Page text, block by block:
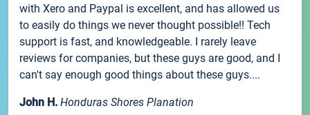
with Xero and Paypal is excellent, and has allowed us
to easily do things we never thought possible!! Tech
support is fast, and knowledgeable. I rarely leave
reviews for companies, but these guys are good, and I
can't say enough good things about these guys....
John H. Honduras Shores Planation